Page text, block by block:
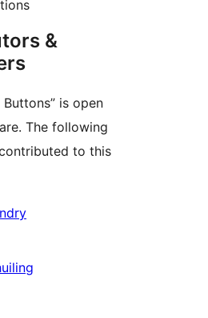
&
Buttons” is open
The following
to this